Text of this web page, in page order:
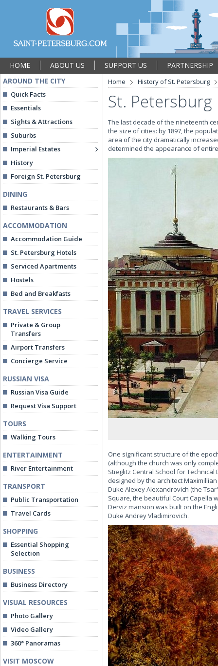
HOME ABOUT US SUPPORT US
PARTNERSHIP
AROUND THE CITY
Quick Facts
Essentials
Sights & Attractions
Suburbs
Imperial Estates
History
Foreign St. Petersburg
DINING
Restaurants & Bars
ACCOMMODATION
Accommodation Guide
St. Petersburg Hotels
Serviced Apartments
Hostels
Bed and Breakfasts
TRAVEL SERVICES
Private & Group
Transfers
Airport Transfers
Concierge Service
RUSSIAN VISA
Russian Visa Guide
Request Visa Support
TOURS
Walking Tours
ENTERTAINMENT
River Entertainment
TRANSPORT
Public Transportation
Travel Cards
SHOPPING
Essential Shopping
Selection
BUSINESS
Business Directory
VISUAL RESOURCES
Photo Gallery
Video Gallery
360° Panoramas
VISIT MOSCOW
Home History of St. Petersburg
St.
The last decade of the nineteenth
the size of cities: by 1897, the
area of the city dramatically
determined the appearance of
One significant structure of the
(although the church was only
Stieglitz Central School for
designed by the architect
Duke Alexey Alexandrovich (the
Square, the beautiful Court Capella
Derviz mansion was built on the
Duke Andrey Vladimirovich.